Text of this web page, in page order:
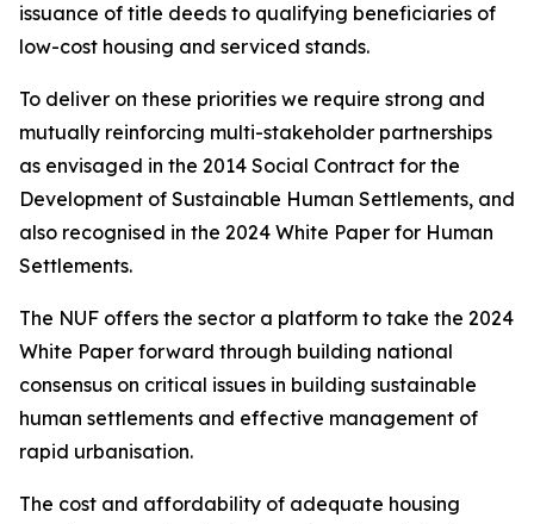
issuance of title deeds to qualifying beneficiaries of
low-cost housing and serviced stands.
To deliver on these priorities we require strong and
mutually reinforcing multi-stakeholder partnerships
as envisaged in the 2014 Social Contract for the
Development of Sustainable Human Settlements, and
also recognised in the 2024 White Paper for Human
Settlements.
The NUF offers the sector a platform to take the 2024
White Paper forward through building national
consensus on critical issues in building sustainable
human settlements and effective management of
rapid urbanisation.
The cost and affordability of adequate housing